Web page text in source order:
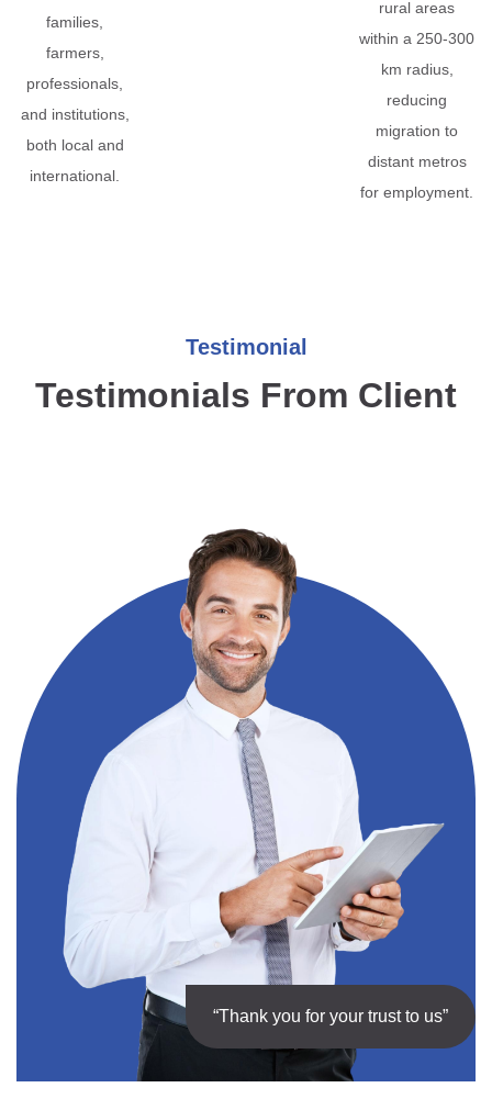
families,
farmers,
professionals,
and institutions,
both local and
international.
rural areas
within a 250-300
km radius,
reducing
migration to
distant metros
for employment.
Testimonial
Testimonials From Client
“Thank you for your trust to us”